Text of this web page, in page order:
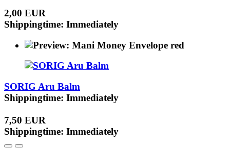
2,00 EUR
Shippingtime: Immediately
SORIG Aru Balm
Shippingtime: Immediately
7,50 EUR
Shippingtime: Immediately